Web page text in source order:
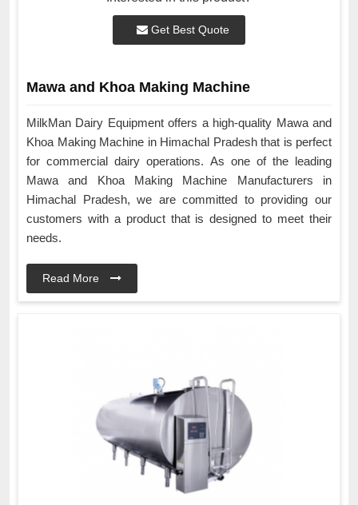
Get Best Quote
Mawa and Khoa Making Machine
MilkMan Dairy Equipment offers a high-quality Mawa and
Khoa Making Machine in Himachal Pradesh that is perfect
for commercial dairy operations. As one of the leading
Mawa and Khoa Making Machine Manufacturers in
Himachal Pradesh, we are committed to providing our
customers with a product that is designed to meet their
needs.
Read More